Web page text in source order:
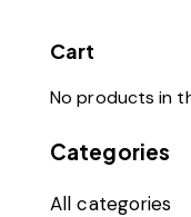
Cart
No products in
Categories
All categories